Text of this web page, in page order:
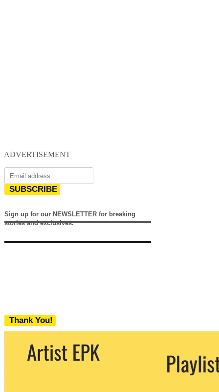
ADVERTISEMENT
SUBSCRIBE
Sign up for our NEWSLETTER for breaking
stories and exclusives.
Thank You!
We never share your email with any 3rd
party. You can unsubscribe at any time.